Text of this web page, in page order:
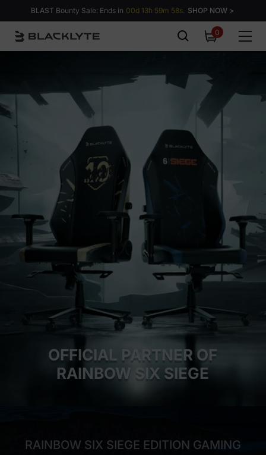
Skip to content
BLAST Bounty Sale: Ends in 00d 13h 59m 57s. SHOP NOW >
00
items
OFFICIAL PARTNER OF
RAINBOW SIX SIEGE
RAINBOW SIX SIEGE EDITION GAMING